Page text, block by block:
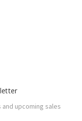
upcoming sales